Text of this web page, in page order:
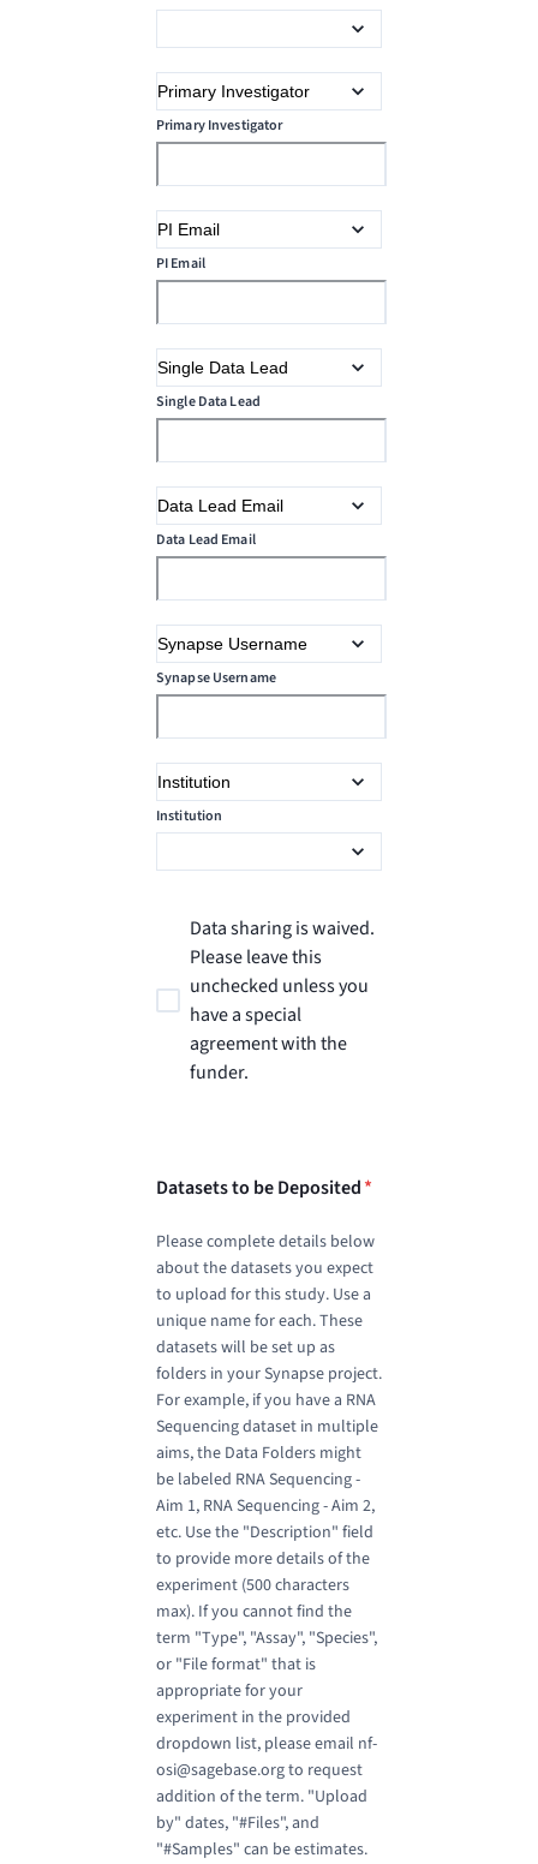
Primary Investigator
PI Email
Single Data Lead
Data Lead Email
Synapse Username
Institution
Data sharing is waived.
Please leave this
unchecked unless you
have a special
agreement with the
funder.
Datasets to be Deposited*
Please complete details below
about the datasets you expect
to upload for this study. Use a
unique name for each. These
datasets will be set up as
folders in your Synapse project.
For example, if you have a RNA
Sequencing dataset in multiple
aims, the Data Folders might
be labeled RNA Sequencing -
Aim 1, RNA Sequencing - Aim 2,
etc. Use the "Description" field
to provide more details of the
experiment (500 characters
max). If you cannot find the
term "Type", "Assay", "Species",
or "File format" that is
appropriate for your
experiment in the provided
dropdown list, please email nf-
osi@sagebase.org to request
addition of the term. "Upload
by" dates, "#Files", and
"#Samples" can be estimates.